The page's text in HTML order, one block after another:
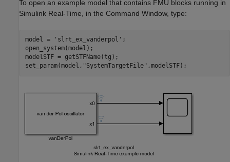
To open an example model that contains FMU blocks running in
Simulink Real-Time, in the Command Window, type:
model = 'slrt_ex_vanderpol' ;
open_system(model);
modelSTF = getSTFName(tg);
set_param(model, "SystemTargetFile"